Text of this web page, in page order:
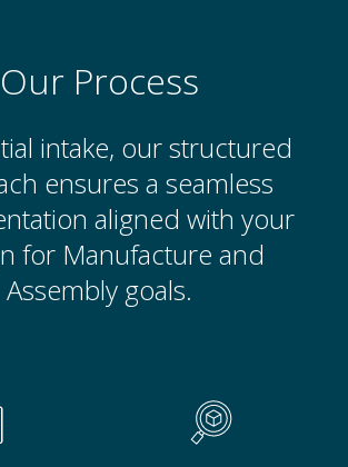
Our Process
intake, our structured
ensures a seamless
aligned with your
for Manufacture and
Assembly goals.